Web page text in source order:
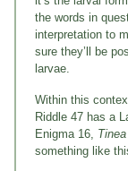
the words in
interpretation to
sure they’ll be
larvae.
Within this
Riddle 47 has a
Enigma 16, Tinea
something like